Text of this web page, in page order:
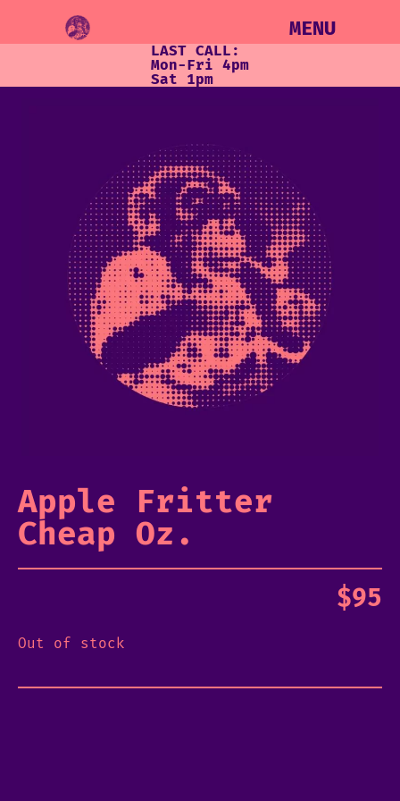
MENU
LAST CALL:
Mon-Fri 4pm
Sat 1pm
Apple Fritter
Cheap Oz.
$95
Out of stock